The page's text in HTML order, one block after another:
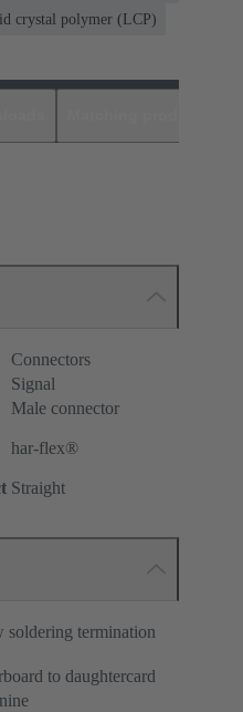
crystal polymer (LCP)
Connectors
Signal
Male connector
har-flex®
Straight
soldering termination
to daughtercard